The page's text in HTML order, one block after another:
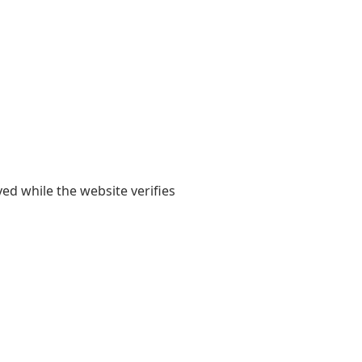
while the website verifies